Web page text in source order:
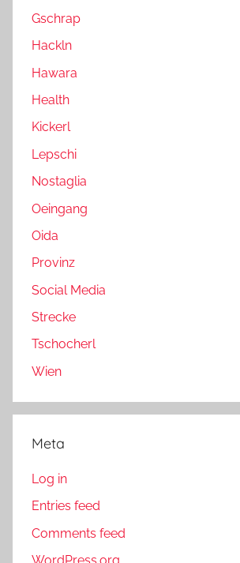
Gschrap
Hackln
Hawara
Health
Kickerl
Lepschi
Nostaglia
Oeingang
Oida
Provinz
Social Media
Strecke
Tschocherl
Wien
Meta
Log in
Entries feed
Comments feed